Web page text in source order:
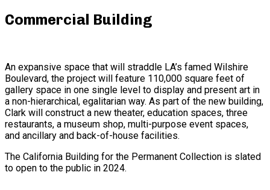
Commercial Building
An expansive space that will straddle LA’s famed Wilshire
Boulevard, the project will feature 110,000 square feet of
gallery space in one single level to display and present art in
a non-hierarchical, egalitarian way. As part of the new building,
Clark will construct a new theater, education spaces, three
restaurants, a museum shop, multi-purpose event spaces,
and ancillary and back-of-house facilities.
The California Building for the Permanent Collection is slated
to open to the public in 2024.